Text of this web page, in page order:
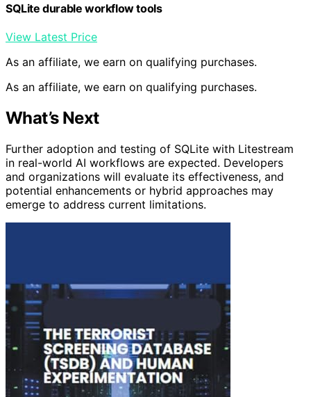
SQLite durable workflow tools
View Latest Price
As an affiliate, we earn on qualifying purchases.
As an affiliate, we earn on qualifying purchases.
What’s Next
Further adoption and testing of SQLite with Litestream
in real-world AI workflows are expected. Developers
and organizations will evaluate its effectiveness, and
potential enhancements or hybrid approaches may
emerge to address current limitations.